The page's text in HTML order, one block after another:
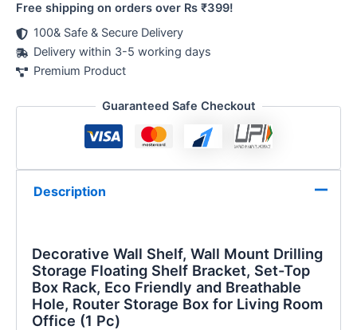
Free shipping on orders over Rs ₹399!
100& Safe & Secure Delivery
Delivery within 3-5 working days
Premium Product
Guaranteed Safe Checkout
Description
Decorative Wall Shelf, Wall Mount Drilling
Storage Floating Shelf Bracket, Set-Top
Box Rack, Eco Friendly and Breathable
Hole, Router Storage Box for Living Room
Office (1 Pc)